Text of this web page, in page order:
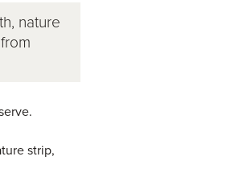
nature
strip,